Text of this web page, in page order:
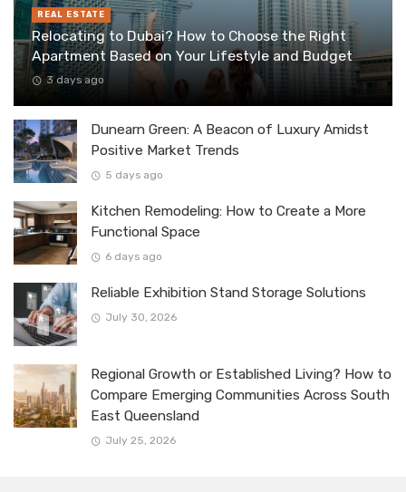
REAL ESTATE
Relocating to Dubai? How to Choose the Right
Apartment Based on Your Lifestyle and Budget
3 days ago
Dunearn Green: A Beacon of Luxury Amidst
Positive Market Trends
5 days ago
Kitchen Remodeling: How to Create a More
Functional Space
6 days ago
Reliable Exhibition Stand Storage Solutions
July 30, 2026
Regional Growth or Established Living? How to
Compare Emerging Communities Across South
East Queensland
July 25, 2026